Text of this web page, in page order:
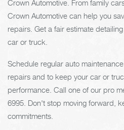
Crown Automotive. From family
Crown Automotive can help you
repairs. Get a fair estimate
car or truck.
Schedule regular auto
repairs and to keep your car or
performance. Call one of our pro
6995 . Don't stop moving forward,
commitments.